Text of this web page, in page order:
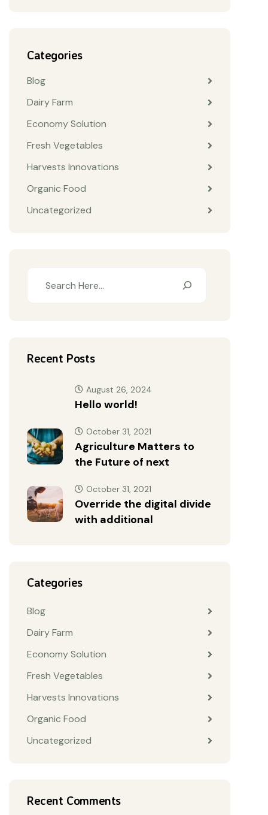
Categories
Blog
Dairy Farm
Economy Solution
Fresh Vegetables
Harvests Innovations
Organic Food
Uncategorized
Recent Posts
Hello world!
August 26, 2024
Agriculture Matters to
the Future of next
October 31, 2021
Override the digital divide
with additional
October 31, 2021
Categories
Blog
Dairy Farm
Economy Solution
Fresh Vegetables
Harvests Innovations
Organic Food
Uncategorized
Recent Comments